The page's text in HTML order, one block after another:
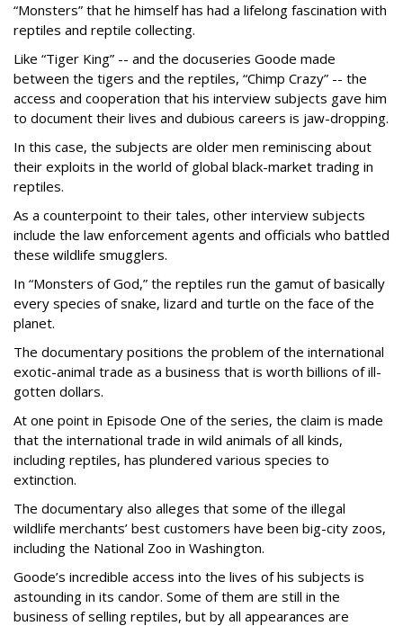
“Monsters” that he himself has had a lifelong fascination with
reptiles and reptile collecting.
Like “Tiger King” -- and the docuseries Goode made
between the tigers and the reptiles, “Chimp Crazy” -- the
access and cooperation that his interview subjects gave him
to document their lives and dubious careers is jaw-dropping.
In this case, the subjects are older men reminiscing about
their exploits in the world of global black-market trading in
reptiles.
As a counterpoint to their tales, other interview subjects
include the law enforcement agents and officials who battled
these wildlife smugglers.
In “Monsters of God,” the reptiles run the gamut of basically
every species of snake, lizard and turtle on the face of the
planet.
The documentary positions the problem of the international
exotic-animal trade as a business that is worth billions of ill-
gotten dollars.
At one point in Episode One of the series, the claim is made
that the international trade in wild animals of all kinds,
including reptiles, has plundered various species to
extinction.
The documentary also alleges that some of the illegal
wildlife merchants’ best customers have been big-city zoos,
including the National Zoo in Washington.
Goode’s incredible access into the lives of his subjects is
astounding in its candor. Some of them are still in the
business of selling reptiles, but by all appearances are